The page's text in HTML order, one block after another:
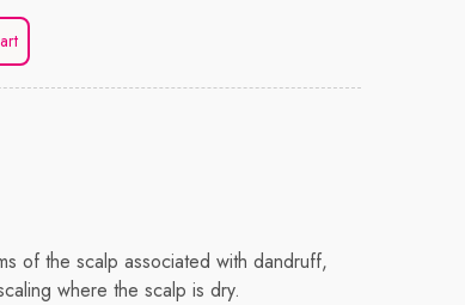
of the scalp associated with dandruff,
where the scalp is dry.